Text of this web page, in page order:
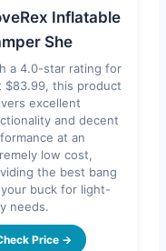
Inflatable
She
a 4.0-star rating for
$83.99, this product
excellent
and decent
at an
low cost,
the best bang
buck for light-
needs.
Price →